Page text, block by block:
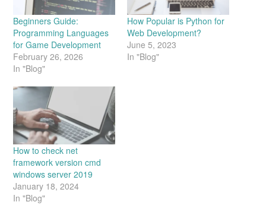
Beginners Guide:
Programming Languages
for Game Development
February 26, 2026
In "Blog"
How Popular is Python for
Web Development?
June 5, 2023
In "Blog"
How to check net
framework version cmd
windows server 2019
January 18, 2024
In "Blog"